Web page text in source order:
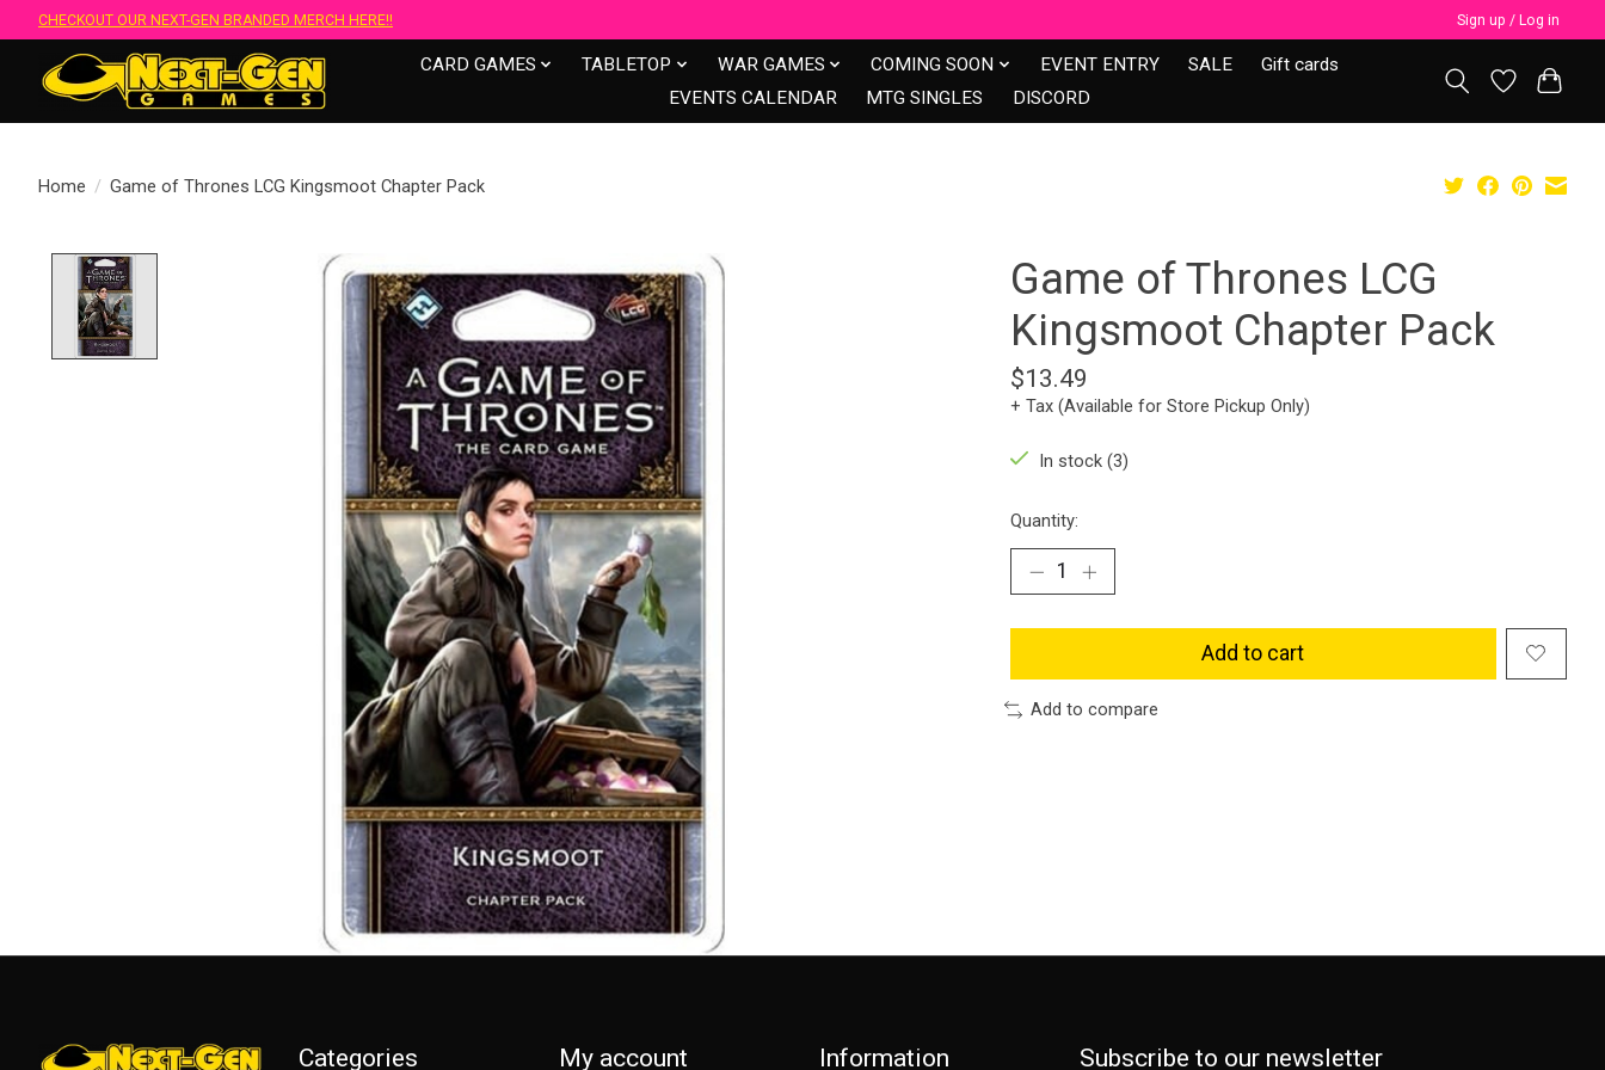
CHECKOUT OUR NEXT-GEN BRANDED MERCH HERE!! Sign up / Log in
CARD GAMES TABLETOP WAR GAMES COMING SOON EVENT ENTRY SALE
Gift cards
EVENTS CALENDAR
MTG SINGLES DISCORD
Home / Game of Thrones LCG Kingsmoot Chapter Pack
Product image slideshow Items
Game of Thrones LCG
Kingsmoot Chapter Pack
$13.49
+ Tax (Available for Store Pickup Only)
In stock (3)
Quantity:
Add to cart
Add to compare
Categories My account Information Subscribe to our newsletter